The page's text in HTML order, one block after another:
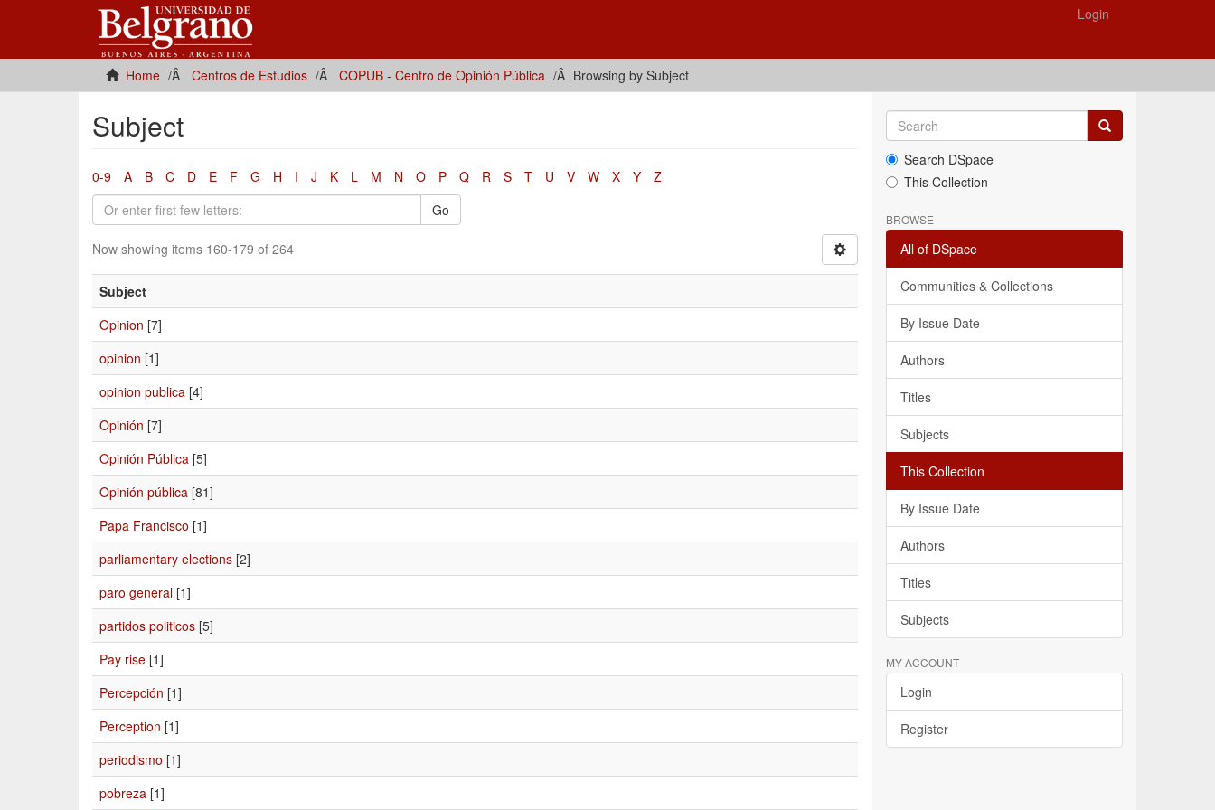
Login
Home Centros de Estudios COPUB - Centro de Opinión Pública Browsing by Subject
Subject
0-9 A B C D E F G H I J K L M N O P Q R S T U V W X Y
Z
Go
Now showing items 160-179 of 264
Subject
Opinion [7]
opinion [1]
opinion publica [4]
Opinión [7]
Opinión Pública [5]
Opinión pública [81]
Papa Francisco [1]
parliamentary elections [2]
paro general [1]
partidos politicos [5]
Pay rise [1]
Percepción [1]
Perception [1]
periodismo [1]
pobreza [1]
Search DSpace
This Collection
BROWSE
All of DSpace
Communities & Collections
By Issue Date
Authors
Titles
Subjects
This Collection
By Issue Date
Authors
Titles
Subjects
MY ACCOUNT
Login
Register